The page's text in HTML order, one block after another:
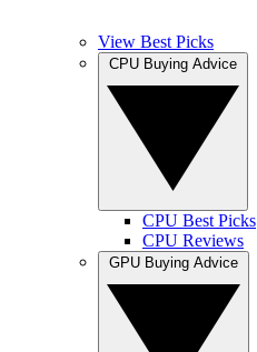
View Best Picks
CPU Best Picks
CPU Reviews